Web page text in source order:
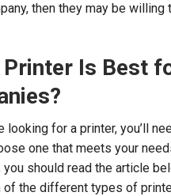
then they may be willing
Printer Is Best
looking for a printer, you’ll
one that meets your
you should read the article
of the different types of